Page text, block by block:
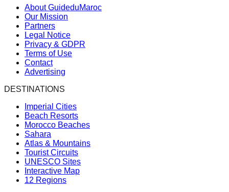
About GuideduMaroc
Our Mission
Partners
Legal Notice
Privacy & GDPR
Terms of Use
Contact
Advertising
DESTINATIONS
Imperial Cities
Beach Resorts
Morocco Beaches
Sahara
Atlas & Mountains
Tourist Circuits
UNESCO Sites
Interactive Map
12 Regions